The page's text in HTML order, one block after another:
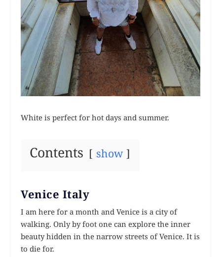
White is perfect for hot days and summer.
Contents show
Venice Italy
I am here for a month and Venice is a city of
walking. Only by foot one can explore the inner
beauty hidden in the narrow streets of Venice. It is
to die for.